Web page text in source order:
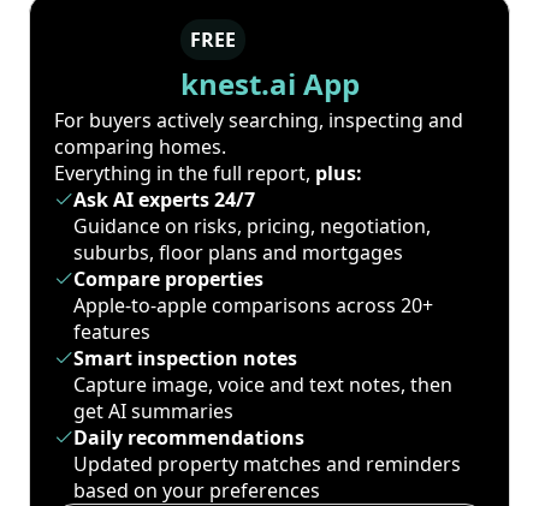
FREE
knest.ai App
For buyers actively searching, inspecting and
comparing homes.
Everything in the full report, plus:
Ask AI experts 24/7
Guidance on risks, pricing, negotiation,
suburbs, floor plans and mortgages
Compare properties
Apple-to-apple comparisons across 20+
features
Smart inspection notes
Capture image, voice and text notes, then
get AI summaries
Daily recommendations
Updated property matches and reminders
based on your preferences